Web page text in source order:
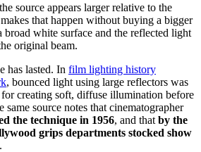
source appears larger relative to the
that happen without buying a bigger
white surface and the reflected light
original beam.
has lasted. In film lighting history
, bounced light using large reflectors was
creating soft, diffuse illumination before
source notes that cinematographer
the technique in 1956, and that by the
grips departments stocked show